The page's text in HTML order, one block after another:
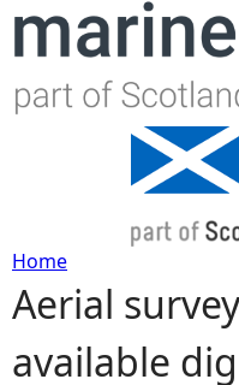
Jump
Y
o
Home
Aerial
available